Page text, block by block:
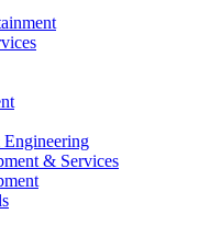
& Services